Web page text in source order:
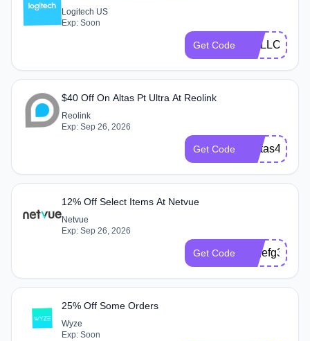
Logitech US
Exp: Soon
Get Code HOLLOW
$40 Off On Altas Pt Ultra At Reolink
Reolink
Exp: Sep 26, 2026
Get Code aAltas40
12% Off Select Items At Netvue
Netvue
Exp: Sep 26, 2026
Get Code dxgefg3
25% Off Some Orders
Wyze
Exp: Soon